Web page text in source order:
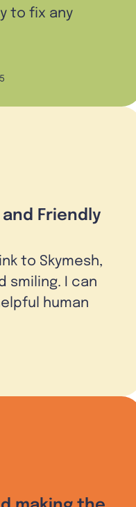
to fix any
Friendly
to Skymesh,
smiling. I can
human